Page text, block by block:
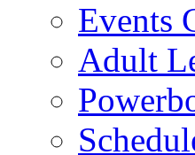
Events
Adult